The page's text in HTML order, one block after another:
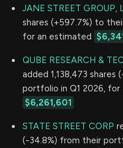
JANE STREET GROUP,
shares (+597.7%) to
for an estimated
QUBE RESEARCH &
added 1,138,473 shares
portfolio in Q1 2026,
$6,261,601
STATE STREET CORP
(-34.8%) from their